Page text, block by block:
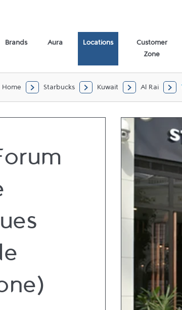
Brands Aura Locations
Customer
Zone
Home Starbucks Kuwait Al Rai